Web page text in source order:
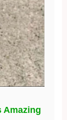
Amazing